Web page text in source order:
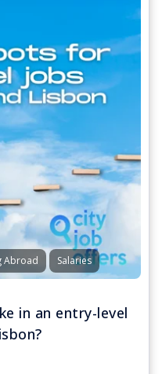
Abroad Salaries
in an entry-level